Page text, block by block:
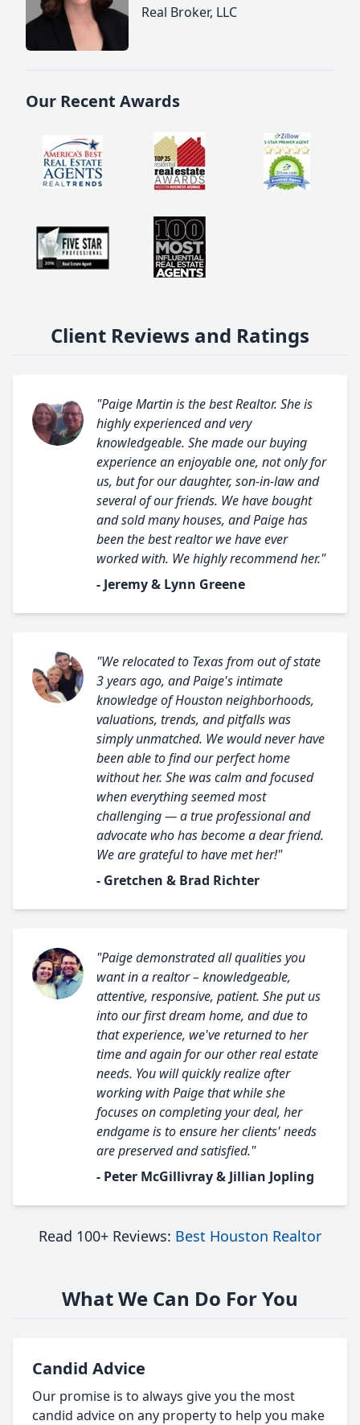
Real Broker, LLC
Our Recent Awards
Client Reviews and Ratings
"Paige Martin is the best Realtor. She is
highly experienced and very
knowledgeable. She made our buying
experience an enjoyable one, not only for
us, but for our daughter, son-in-law and
several of our friends. We have bought
and sold many houses, and Paige has
been the best realtor we have ever
worked with. We highly recommend her."
- Jeremy & Lynn Greene
"We relocated to Texas from out of state
3 years ago, and Paige's intimate
knowledge of Houston neighborhoods,
valuations, trends, and pitfalls was
simply unmatched. We would never have
been able to find our perfect home
without her. She was calm and focused
when everything seemed most
challenging — a true professional and
advocate who has become a dear friend.
We are grateful to have met her!"
- Gretchen & Brad Richter
"Paige demonstrated all qualities you
want in a realtor – knowledgeable,
attentive, responsive, patient. She put us
into our first dream home, and due to
that experience, we've returned to her
time and again for our other real estate
needs. You will quickly realize after
working with Paige that while she
focuses on completing your deal, her
endgame is to ensure her clients' needs
are preserved and satisfied."
- Peter McGillivray & Jillian Jopling
Read 100+ Reviews: Best Houston Realtor
What We Can Do For You
Candid Advice
Our promise is to always give you the most
candid advice on any property to help you make